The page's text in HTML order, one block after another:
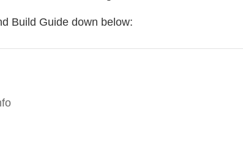
Build Guide down below: